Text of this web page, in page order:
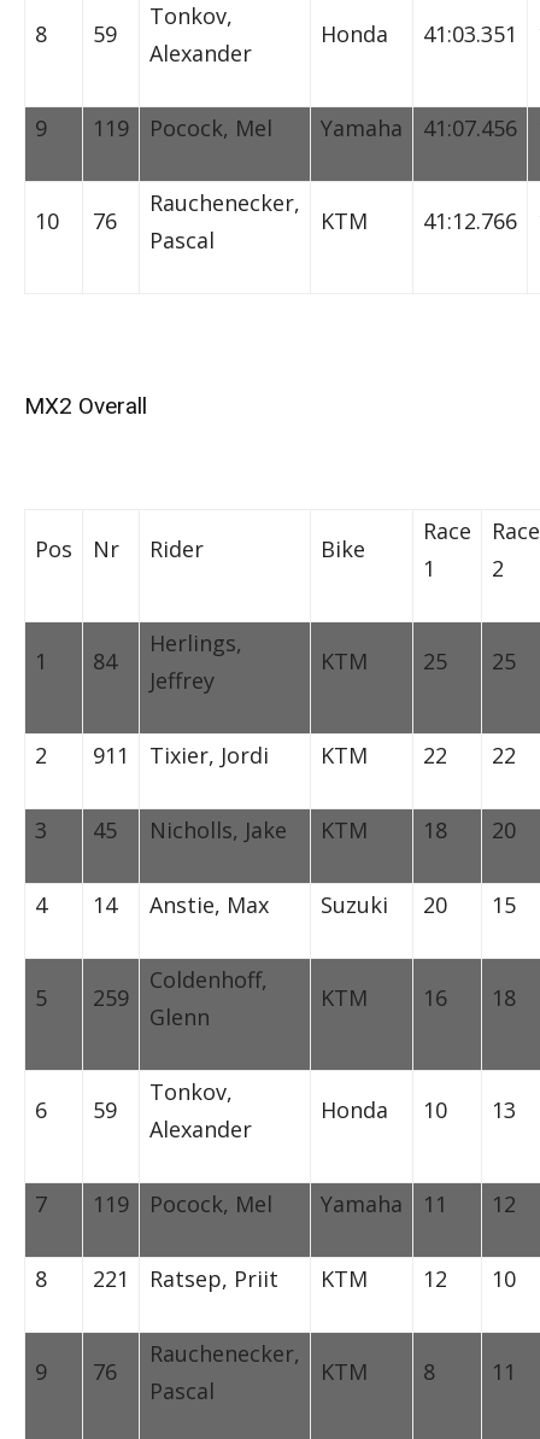
8 59
Tonkov,
Alexander
Honda 41:03.351
9 119 Pocock, Mel Yamaha 41:07.456
10 76
Rauchenecker,
Pascal
KTM 41:12.766
MX2 Overall
Pos Nr Rider Bike
Race
1
Race
2
1 84
Herlings,
Jeffrey
KTM 25 25
2 911 Tixier, Jordi KTM 22 22
3 45 Nicholls, Jake KTM 18 20
4 14 Anstie, Max Suzuki 20 15
5 259
Coldenhoff,
Glenn
KTM 16 18
6 59
Tonkov,
Alexander
Honda 10 13
7 119 Pocock, Mel Yamaha 11 12
8 221 Ratsep, Priit KTM 12 10
9 76
Rauchenecker,
Pascal
KTM 8 11